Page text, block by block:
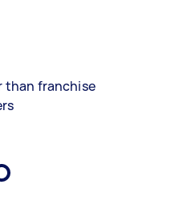
than franchise